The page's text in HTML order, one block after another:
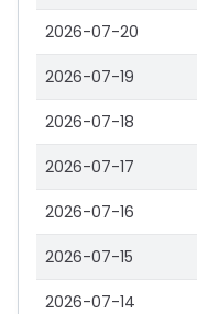
2026-07-20
2026-07-19
2026-07-18
2026-07-17
2026-07-16
2026-07-15
2026-07-14